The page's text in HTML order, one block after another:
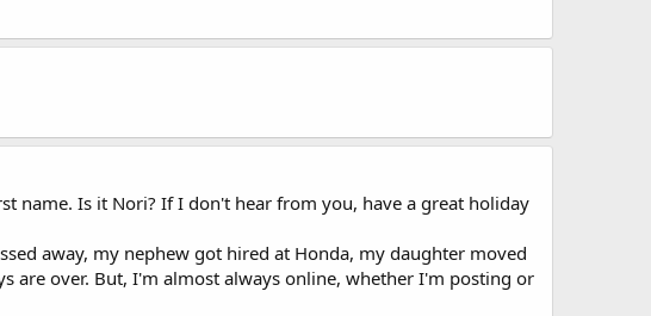
name. Is it Nori? If I don't hear from you, have a great holiday
away, my nephew got hired at Honda, my daughter moved
are over. But, I'm almost always online, whether I'm posting or